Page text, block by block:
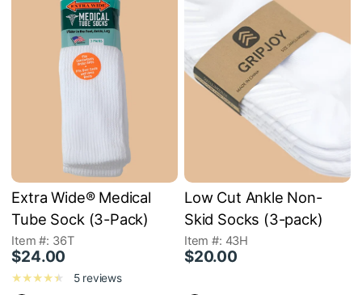
Extra Wide® Medical
Tube Sock (3-Pack)
Item #: 36T
$24.00
5 reviews
Low Cut Ankle Non-
Skid Socks (3-pack)
Item #: 43H
$20.00